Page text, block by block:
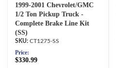
1999-2001 Chevrolet/GMC
1/2 Ton Pickup Truck -
Complete Brake Line Kit
(SS)
CT1275-SS
Price:
$330.99